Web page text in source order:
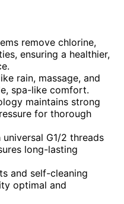
remove chlorine,
ensuring a healthier,
rain, massage, and
spa-like comfort.
maintains strong
for thorough
G1/2 threads
long-lasting
and self-cleaning
optimal and